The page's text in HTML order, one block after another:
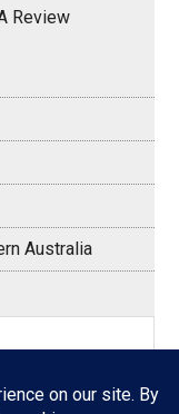
Review
Australia